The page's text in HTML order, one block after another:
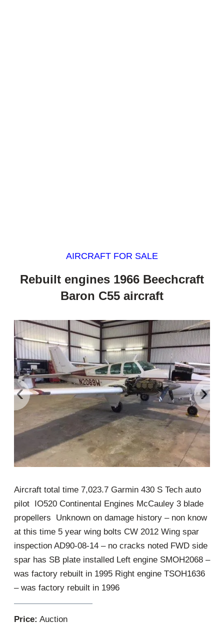
AIRCRAFT FOR SALE
Rebuilt engines 1966 Beechcraft
Baron C55 aircraft
‹ ›
Aircraft total time 7,023.7 Garmin 430 S Tech auto
pilot IO520 Continental Engines McCauley 3 blade
propellers Unknown on damage history – non know
at this time 5 year wing bolts CW 2012 Wing spar
inspection AD90-08-14 – no cracks noted FWD side
spar has SB plate installed Left engine SMOH2068 –
was factory rebuilt in 1995 Right engine TSOH1636
– was factory rebuilt in 1996
Price: Auction